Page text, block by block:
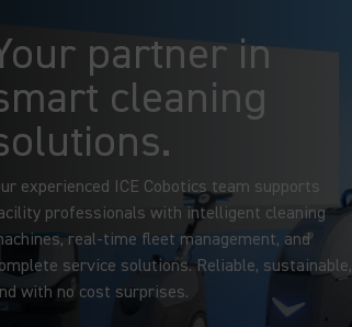
partner in
cleaning
experienced ICE Cobotics team supports
professionals with intelligent cleaning
real-time fleet management, and
service solutions. Reliable, sustainable,
with no cost surprises.